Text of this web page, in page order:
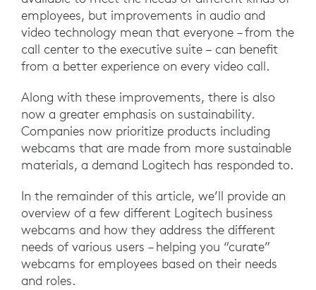
employees, but improvements in audio and
video technology mean that everyone – from the
call center to the executive suite – can benefit
from a better experience on every video call.
Along with these improvements, there is also
now a greater emphasis on sustainability.
Companies now prioritize products including
webcams that are made from more sustainable
materials, a demand Logitech has responded to.
In the remainder of this article, we’ll provide an
overview of a few different Logitech business
webcams and how they address the different
needs of various users – helping you “curate”
webcams for employees based on their needs
and roles.